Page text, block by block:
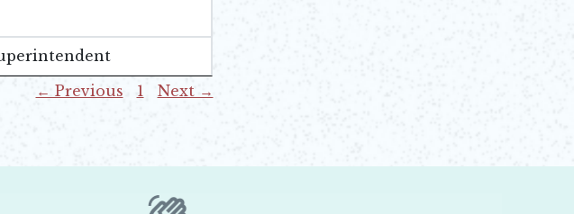
← Previous 1 Next →